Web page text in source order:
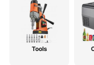
Tools